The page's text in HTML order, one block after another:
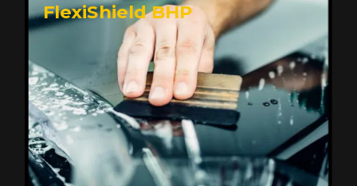
FlexiShield BHP